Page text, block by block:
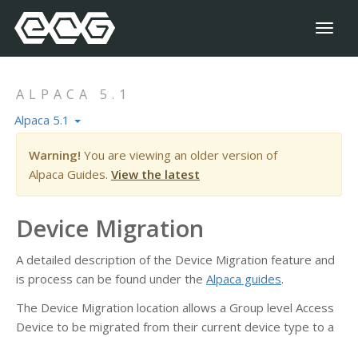
ALPACA 5.1
Alpaca 5.1
Warning! You are viewing an older version of
Alpaca Guides. View the latest
Device Migration
A detailed description of the Device Migration feature and
is process can be found under the Alpaca guides.
The Device Migration location allows a Group level Access
Device to be migrated from their current device type to a